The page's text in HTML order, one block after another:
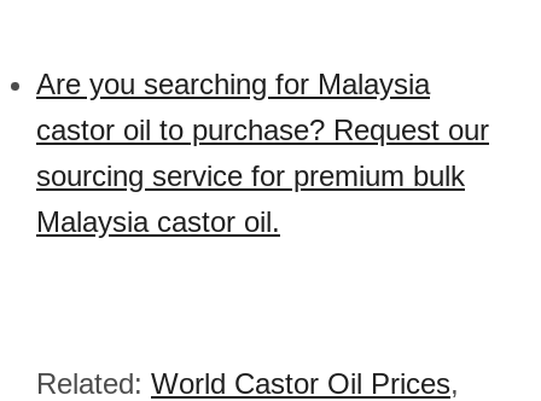
Are you searching for Malaysia
castor oil to purchase? Request our
sourcing service for premium bulk
Malaysia castor oil.
Related: World Castor Oil Prices,